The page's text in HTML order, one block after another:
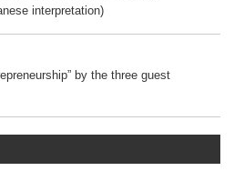
interpretation)
by the three guest